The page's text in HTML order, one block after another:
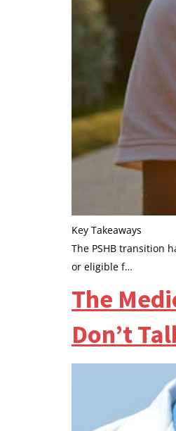
Key Takeaways
The PSHB transition
or eligible f…
The
Don’t